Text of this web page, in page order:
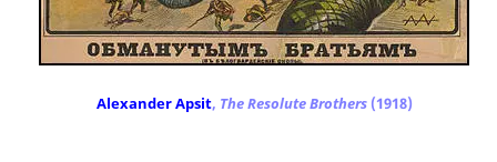
Alexander Apsit, The Resolute Brothers (1918)